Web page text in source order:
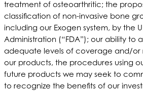
treatment of osteoarthritic; the
classification of non-invasive bone
including our Exogen system, by the
Administration (“FDA”); our ability to
adequate levels of coverage and/or
our products, the procedures using
future products we may seek to
to recognize the benefits of our